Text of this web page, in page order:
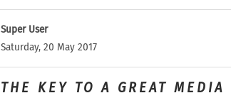
Super User
Saturday, 20 May 2017
THE KEY TO A GREAT MEDIA